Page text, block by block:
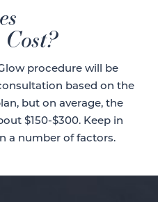
procedure will be
based on the
but on average, the
$150-$300. Keep in
a number of factors.